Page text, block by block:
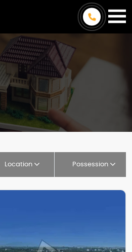
Location Possession